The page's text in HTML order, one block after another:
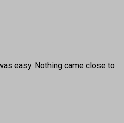
easy. Nothing came close to